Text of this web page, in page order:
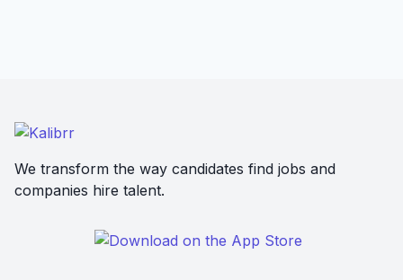
We transform the way candidates find jobs and
companies hire talent.